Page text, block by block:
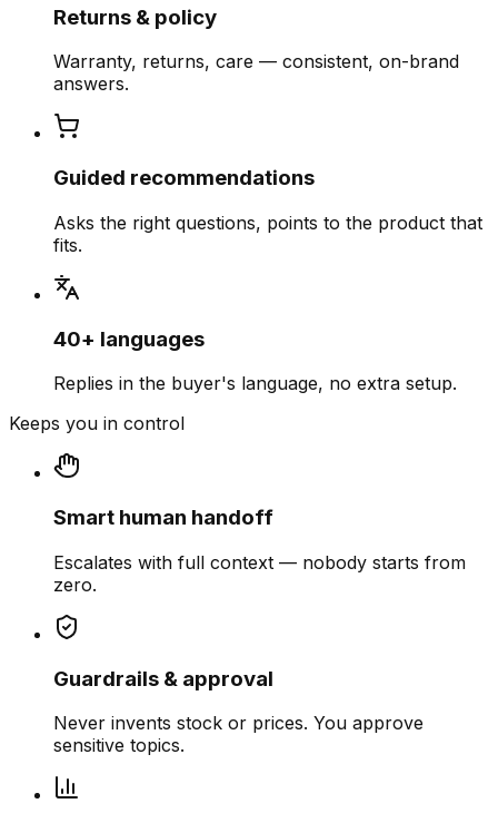
Returns & policy
Warranty, returns, care — consistent, on-brand
answers.
Guided recommendations
Asks the right questions, points to the product that
fits.
40+ languages
Replies in the buyer's language, no extra setup.
Keeps you in control
Smart human handoff
Escalates with full context — nobody starts from
zero.
Guardrails & approval
Never invents stock or prices. You approve
sensitive topics.